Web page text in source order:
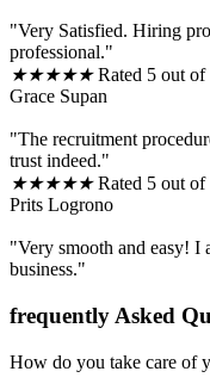
"Very Satisfied. Hiring
professional."
★★★★★ Rated 5 out of
Grace Supan
"The recruitment
trust indeed."
★★★★★ Rated 5 out of
Prits Logrono
"Very smooth and easy! I
business."
frequently Asked
How do you take care of